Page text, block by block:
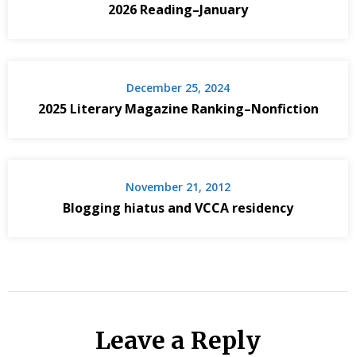
2026 Reading–January
December 25, 2024
2025 Literary Magazine Ranking–Nonfiction
November 21, 2012
Blogging hiatus and VCCA residency
Leave a Reply